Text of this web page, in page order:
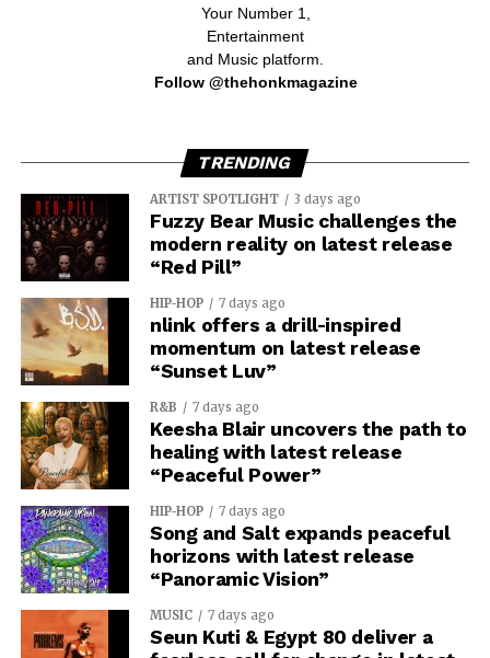
Your Number 1,
Entertainment
and Music platform.
Follow @thehonkmagazine
TRENDING
ARTIST SPOTLIGHT 3 days ago
Fuzzy Bear Music challenges the
modern reality on latest release
“Red Pill”
HIP-HOP 7 days ago
nlink offers a drill-inspired
momentum on latest release
“Sunset Luv”
R&B 7 days ago
Keesha Blair uncovers the path to
healing with latest release
“Peaceful Power”
HIP-HOP 7 days ago
Song and Salt expands peaceful
horizons with latest release
“Panoramic Vision”
MUSIC 7 days ago
Seun Kuti & Egypt 80 deliver a